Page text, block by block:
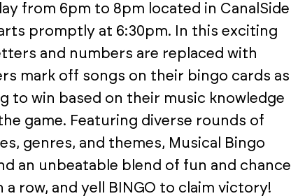
from 6pm to 8pm located in CanalSide
promptly at 6:30pm. In this exciting
and numbers are replaced with
mark off songs on their bingo cards as
to win based on their music knowledge
game. Featuring diverse rounds of
genres, and themes, Musical Bingo
an unbeatable blend of fun and chance
row, and yell BINGO to claim victory!